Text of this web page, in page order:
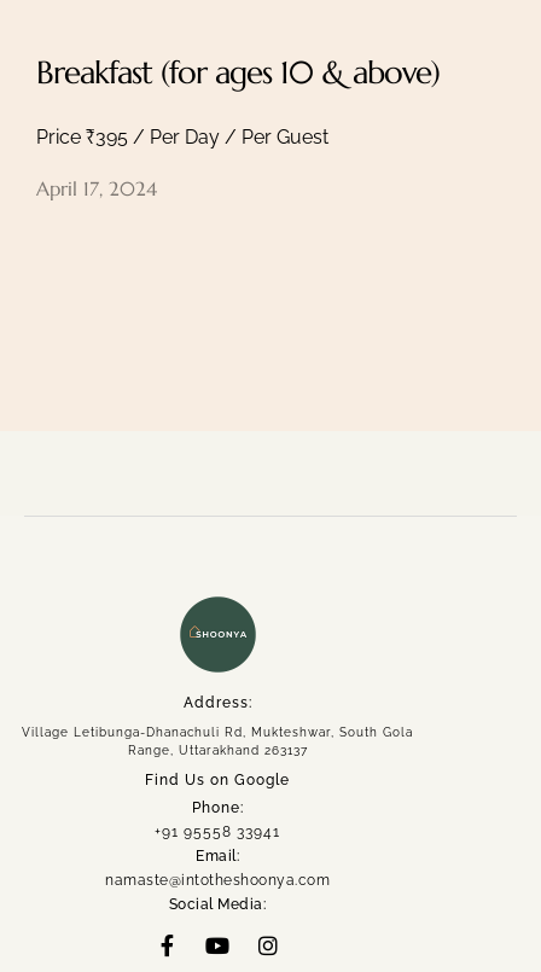
Breakfast (for ages 10 & above)
Price ₹395 / Per Day / Per Guest
April 17, 2024
Address:
Village Letibunga-Dhanachuli Rd, Mukteshwar, South Gola
Range, Uttarakhand 263137
Find Us on Google
Phone:
+91 95558 33941
Email:
namaste@intotheshoonya.com
Social Media: